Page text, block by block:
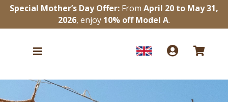
Special Mother’s Day Offer: From April 20 to May 31,
2026, enjoy 10% off Model A.
  